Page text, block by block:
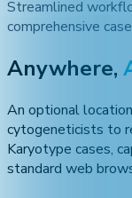
Streamlined
comprehensive
Anywhere,
An optional
cytogeneticists to
Karyotype cases,
standard web